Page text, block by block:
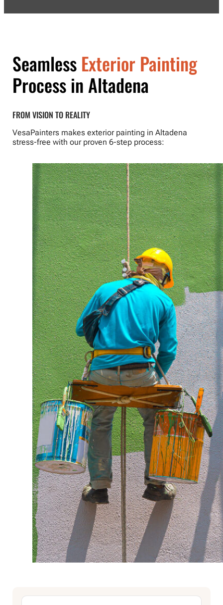
Seamless Exterior Painting
Process in Altadena
FROM VISION TO REALITY
VesaPainters makes exterior painting in Altadena
stress-free with our proven 6-step process: